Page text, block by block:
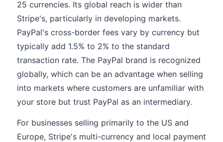
25 currencies. Its global reach is wider than
Stripe's, particularly in developing markets.
PayPal's cross-border fees vary by currency but
typically add 1.5% to 2% to the standard
transaction rate. The PayPal brand is recognized
globally, which can be an advantage when selling
into markets where customers are unfamiliar with
your store but trust PayPal as an intermediary.
For businesses selling primarily to the US and
Europe, Stripe's multi-currency and local payment